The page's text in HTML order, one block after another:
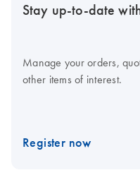
Stay up-to-date
Manage your orders,
other items of interest.
Register now